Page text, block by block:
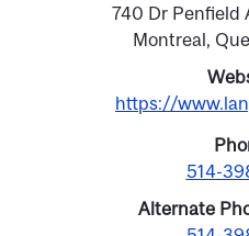
740 Dr Penfield
Montreal,
https://
514-
Alternate